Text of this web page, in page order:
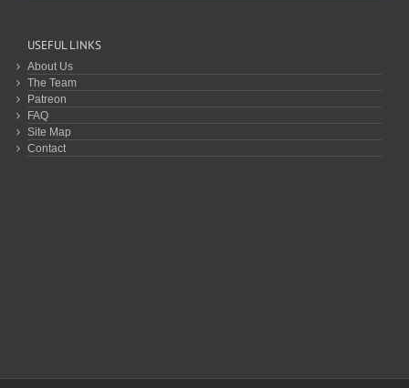
USEFUL LINKS
About Us
The Team
Patreon
FAQ
Site Map
Contact